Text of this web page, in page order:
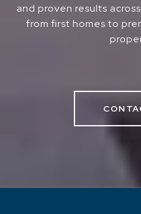
and proven results
from first homes to